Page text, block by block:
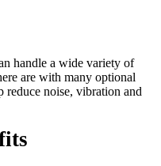
handle a wide variety of
are with many optional
reduce noise, vibration and